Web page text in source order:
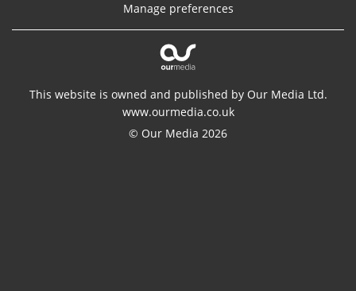
Manage preferences
This website is owned and published by Our Media Ltd.
www.ourmedia.co.uk
© Our Media 2026